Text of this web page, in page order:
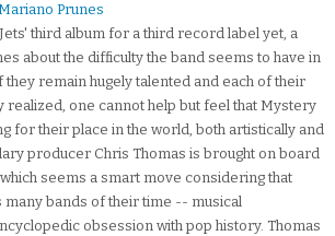
Prunes
third album for a third record label yet, a
about the difficulty the band seems to have in
they remain hugely talented and each of their
realized, one cannot help but feel that Mystery
for their place in the world, both artistically and
producer Chris Thomas is brought on board
seems a smart move considering that
bands of their time -- musical
obsession with pop history. Thomas